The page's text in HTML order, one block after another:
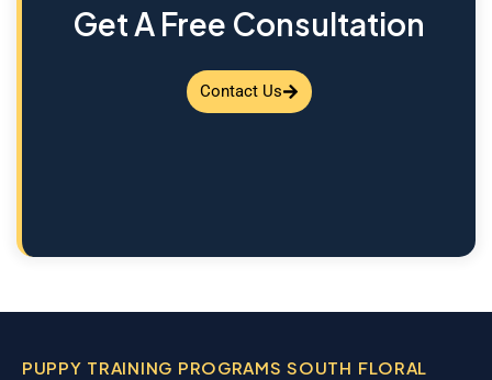
Get A Free Consultation
Contact Us
PUPPY TRAINING PROGRAMS SOUTH FLORAL